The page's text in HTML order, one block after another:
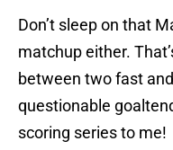
Don’t sleep on that
matchup either.
between two fast
questionable
scoring series to me!